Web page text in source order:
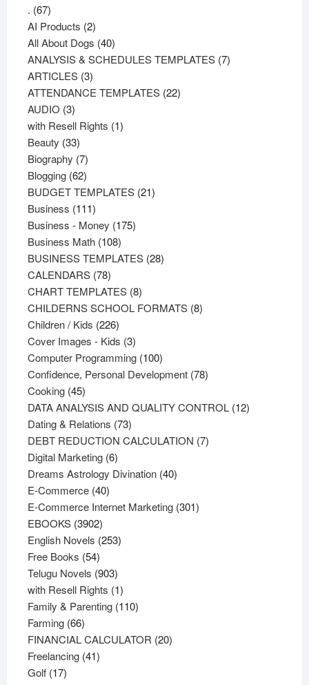
. 6767
products
AI Products 22
products
All About Dogs 4040
products
ANALYSIS & SCHEDULES TEMPLATES 77
ARTICLES 33
products
ATTENDANCE TEMPLATES 2222
AUDIO 33
products
with Resell Rights 11
Beauty 3333
products
Biography 77
products
Blogging 6262
products
BUDGET TEMPLATES 2121
Business 111111
products
Business - Money 175175
Business Math 108108
products
BUSINESS TEMPLATES 2828
CALENDARS 7878
products
CHART TEMPLATES 88
products
CHILDERNS SCHOOL FORMATS 88
Children / Kids 226226
products
Cover Images - Kids 33
products
Computer Programming 100100
products
Confidence, Personal Development 7878
Cooking 4545
products
DATA ANALYSIS AND QUALITY CONTROL 1212
Dating & Relations 7373
products
DEBT REDUCTION CALCULATION 77
Digital Marketing 66
products
Dreams Astrology Divination 4040
E-Commerce 4040
products
E-Commerce Internet Marketing 301301
EBOOKS 39023902
products
English Novels 253253
Free Books 5454
products
Telugu Novels 903903
products
with Resell Rights 11
product
Family & Parenting 110110
Farming 6666
products
FINANCIAL CALCULATOR 2020
Freelancing 4141
Golf 1717